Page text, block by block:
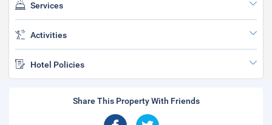
Services
Activities
Hotel Policies
Share This Property With Friends